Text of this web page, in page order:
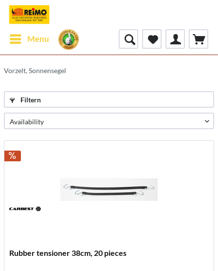
Menu
Vorzelt, Sonnensegel
Filtern
Rubber tensioner 38cm, 20 pieces